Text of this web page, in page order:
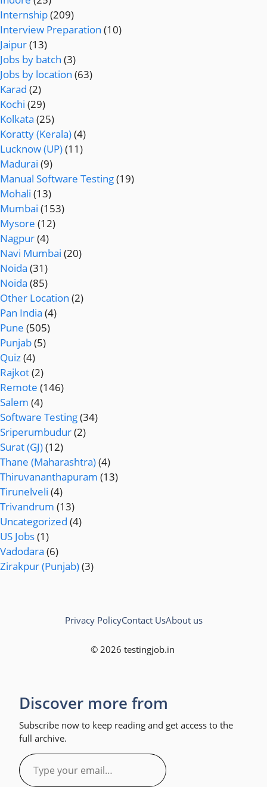
Internship(209)
Interview Preparation (10)
Jaipur(13)
Jobs by batch (3)
Jobs by location (63)
Karad (2)
Kochi (29)
Kolkata (25)
Koratty (Kerala)(4)
Lucknow (UP)(11)
Madurai (9)
Manual Software Testing(19)
Mohali (13)
Mumbai (153)
Mysore (12)
Nagpur(4)
Navi Mumbai (20)
Noida (31)
Noida (85)
Other Location (2)
Pan India (4)
Pune (505)
Punjab(5)
Quiz(4)
Rajkot(2)
Remote (146)
Salem (4)
Software Testing(34)
Sriperumbudur(2)
Surat (GJ)(12)
Thane (Maharashtra)(4)
Thiruvananthapuram (13)
Tirunelveli (4)
Trivandrum (13)
Uncategorized (4)
US Jobs(1)
Vadodara (6)
Zirakpur (Punjab)(3)
© 2026 testingjob.in
Privacy PolicyContact UsAbout us
Discover more from
Subscribe now to keep reading and get access to the
full archive.
Type
your